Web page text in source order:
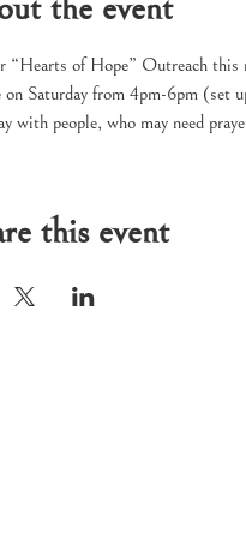
the event
“Hearts of Hope” Outreach this
Saturday from 4pm-6pm (set
with people, who may need
this event